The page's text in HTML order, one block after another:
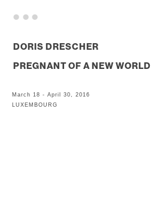
DORIS DRESCHER
PREGNANT OF A NEW WORLD
March 18 - April 30, 2016
LUXEMBOURG